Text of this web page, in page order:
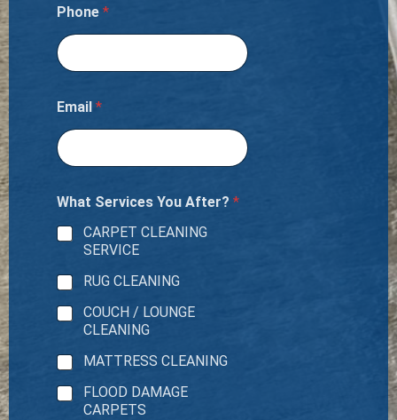
Phone *
Email *
What Services You After? *
CARPET CLEANING
SERVICE
RUG CLEANING
COUCH / LOUNGE
CLEANING
MATTRESS CLEANING
FLOOD DAMAGE
CARPETS